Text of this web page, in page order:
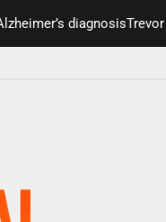
diagnosisTrevor